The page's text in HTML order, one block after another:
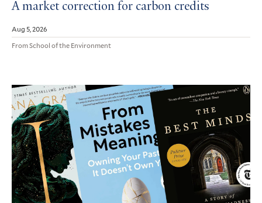
A market correction for carbon credits
Aug 5, 2026
From School of the Environment